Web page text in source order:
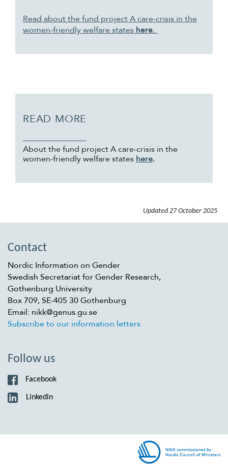
Read about the fund project A care-crisis in the
women-friendly welfare states here.
READ MORE
About the fund project A care-crisis in the
women-friendly welfare states here.
Updated 27 October 2025
Contact
Nordic Information on Gender
Swedish Secretariat for Gender Research,
Gothenburg University
Box 709, SE-405 30 Gothenburg
Email: nikk@genus.gu.se
Subscribe to our information letters
Follow us
Facebook
Linkedin